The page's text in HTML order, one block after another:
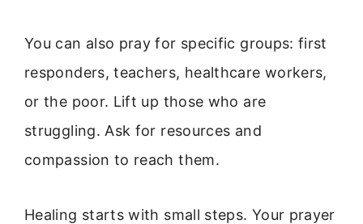
You can also pray for specific groups: first
responders, teachers, healthcare workers,
or the poor. Lift up those who are
struggling. Ask for resources and
compassion to reach them.
Healing starts with small steps. Your prayer